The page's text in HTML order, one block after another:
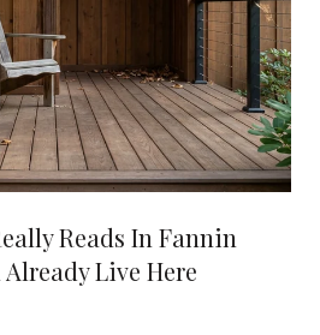
Reads In Fannin
Live Here